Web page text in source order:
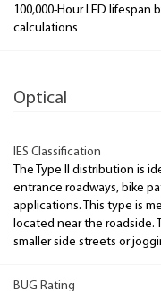
100,000-Hour LED lifespan
calculations
Optical
IES Classification
The Type II distribution is
entrance roadways, bike
applications. This type is
located near the roadside.
smaller side streets or
BUG Rating